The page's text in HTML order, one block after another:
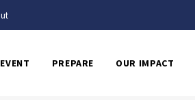
PREPARE OUR IMPACT